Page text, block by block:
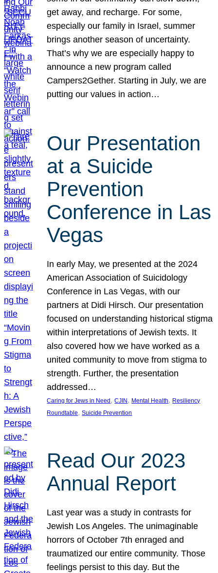
get away, and recharge. For some,
especially our family in Israel, summer
brings another season of uncertainty.
That’s why we are especially happy to
announce a new program called
Campers2Gether. Starting in July, we are
putting our values in action…
Our Presentation
at a Suicide
Prevention
Conference in Las
Vegas
In early May, we presented at the 2024
American Association of Suicidology
Conference in Las Vegas, with our
partners at Didi Hirsch. Our presentation
focused on understanding historical stigma
within interpretations of Jewish texts. It
also covered how we have worked as a
united community to move from stigma to
strength. Further, the presentation
addressed…
Caring for Jews in Need , CJIN , Mental Health, Resiliency
Roundtable, Suicide Prevention
Read Our 2023
Annual Report
Last year was a study in contrasts for
Jewish Los Angeles. The unimaginable
horrors of October 7th enraged and
traumatized our entire community. Those
feelings persist to this day. But the